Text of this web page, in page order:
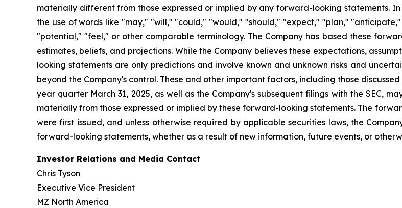
materially different from those expressed or implied by any forward-looking statements.
the use of words like "may," "will," "could," "would," "should," "expect," "plan,"
"potential," "feel," or other comparable terminology. The Company has based these
estimates, beliefs, and projections. While the Company believes these expectations,
looking statements are only predictions and involve known and unknown risks and
beyond the Company's control. These and other important factors, including those
year quarter March 31, 2025, as well as the Company's subsequent filings with the SEC,
materially from those expressed or implied by these forward-looking statements. The
were first issued, and unless otherwise required by applicable securities laws, the
forward-looking statements, whether as a result of new information, future events, or
Investor Relations and Media Contact
Chris Tyson
Executive Vice President
MZ North America